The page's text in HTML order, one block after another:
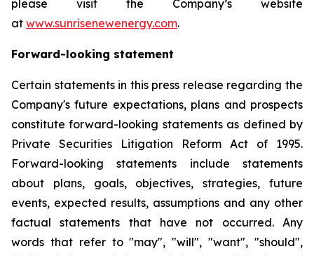
please visit the Company’s website
at www.sunrisenewenergy.com.
Forward-looking statement
Certain statements in this press release regarding the
Company's future expectations, plans and prospects
constitute forward-looking statements as defined by
Private Securities Litigation Reform Act of 1995.
Forward-looking statements include statements
about plans, goals, objectives, strategies, future
events, expected results, assumptions and any other
factual statements that have not occurred. Any
words that refer to "may", "will", "want", "should",